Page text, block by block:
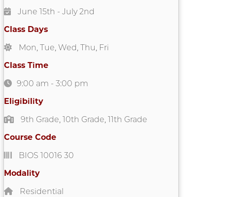
June 15th - July 2nd
Class Days
Mon, Tue, Wed, Thu, Fri
Class Time
9:00 am - 3:00 pm
Eligibility
9th Grade, 10th Grade, 11th Grade
Course Code
BIOS 10016 30
Modality
Residential